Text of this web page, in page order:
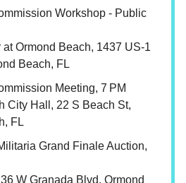
Workshop - Public
at Ormond Beach, 1437 US-1
Beach, FL
Meeting, 7 PM
City Hall, 22 S Beach St,
FL
Grand Finale Auction,
W Granada Blvd, Ormond